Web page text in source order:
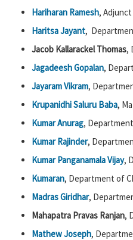
Hariharan Ramesh,
Haritsa Jayant,
Jacob Kallarackel Thomas,
Jagadeesh Gopalan,
Jayaram Vikram,
Krupanidhi Saluru Baba,
Kumar Anurag,
Kumar Rajinder,
Kumar Panganamala Vijay,
Kumaran, Department of
Madras Giridhar,
Mahapatra Pravas Ranjan,
Mathew Joseph,